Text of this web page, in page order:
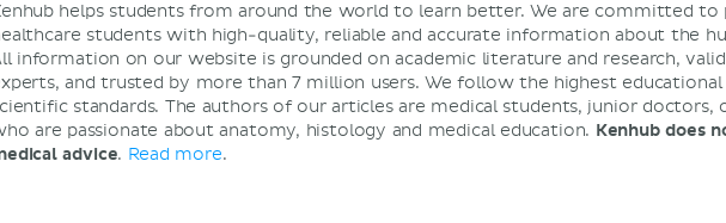
helps students from around the world to learn better. We are committed to
students with high-quality, reliable and accurate information about the
information on our website is grounded on academic literature and research,
and trusted by more than 7 million users. We follow the highest educational
standards. The authors of our articles are medical students, junior doctors,
are passionate about anatomy, histology and medical education. Kenhub does
advice. Read more.